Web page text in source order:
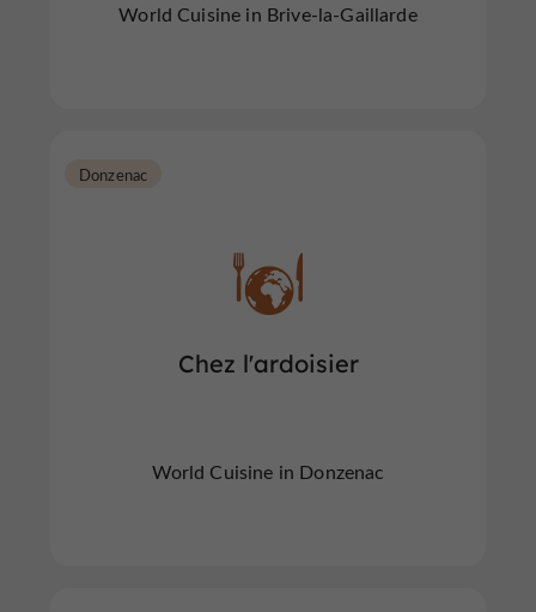
World Cuisine in Brive-la-Gaillarde
Chez l'ardoisier
Donzenac
World Cuisine in Donzenac